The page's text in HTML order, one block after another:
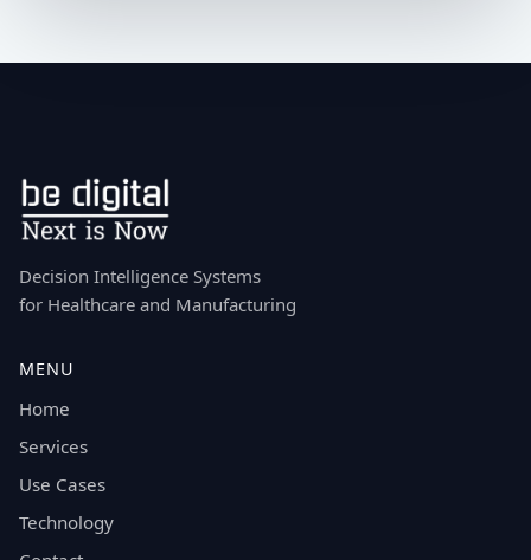
Decision Intelligence Systems
for Healthcare and Manufacturing
MENU
Home
Services
Use Cases
Technology